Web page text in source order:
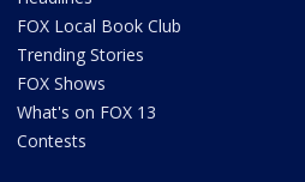
FOX Local Book Club
Trending Stories
FOX Shows
What's on FOX 13
Contests